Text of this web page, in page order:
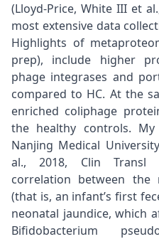
(Lloyd-Price, White III et
most extensive data
Highlights of
prep), include higher
phage integrases and
compared to HC. At the
enriched coliphage
the healthy controls.
Nanjing Medical
al., 2018, Clin Transl
correlation between the
(that is, an infant’s first
neonatal jaundice, which
Bifidobacterium